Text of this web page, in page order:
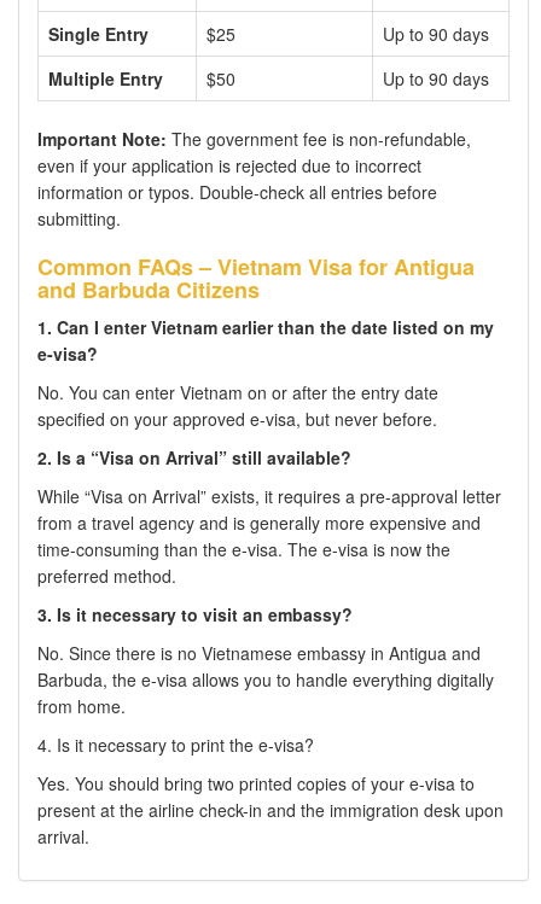
Single Entry
$25
Up to 90 days
Multiple Entry
$50 Up to 90 days
Important Note: The government fee is non-refundable,
even if your application is rejected due to incorrect
information or typos. Double-check all entries before
submitting.
Common FAQs – Vietnam Visa for Antigua
and Barbuda Citizens
1. Can I enter Vietnam earlier than the date listed on my
e-visa?
No. You can enter Vietnam on or after the entry date
specified on your approved e-visa, but never before.
2. Is a “Visa on Arrival” still available?
While “Visa on Arrival” exists, it requires a pre-approval letter
from a travel agency and is generally more expensive and
time-consuming than the e-visa. The e-visa is now the
preferred method.
3. Is it necessary to visit an embassy?
No. Since there is no Vietnamese embassy in Antigua and
Barbuda, the e-visa allows you to handle everything digitally
from home.
4. Is it necessary to print the e-visa?
Yes. You should bring two printed copies of your e-visa to
present at the airline check-in and the immigration desk upon
arrival.